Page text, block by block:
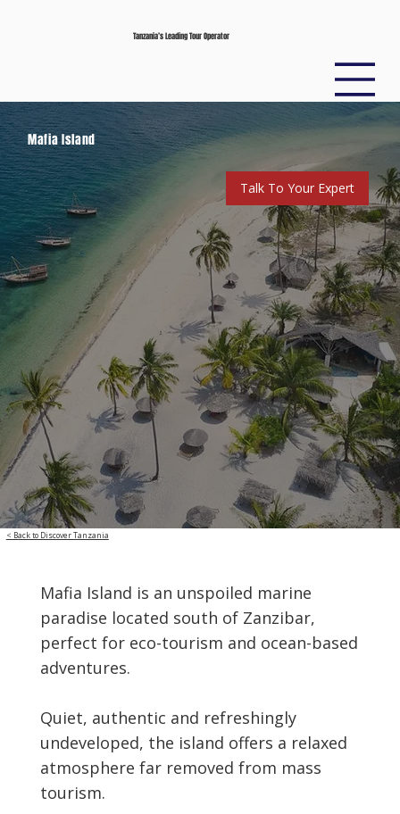
Tanzania’s Leading Tour Operator
Mafia Island
Talk To Your Expert
< Back to Discover Tanzania
Mafia Island is an unspoiled marine
paradise located south of Zanzibar,
perfect for eco-tourism and ocean-based
adventures.
Quiet, authentic and refreshingly
undeveloped, the island offers a relaxed
atmosphere far removed from mass
tourism.